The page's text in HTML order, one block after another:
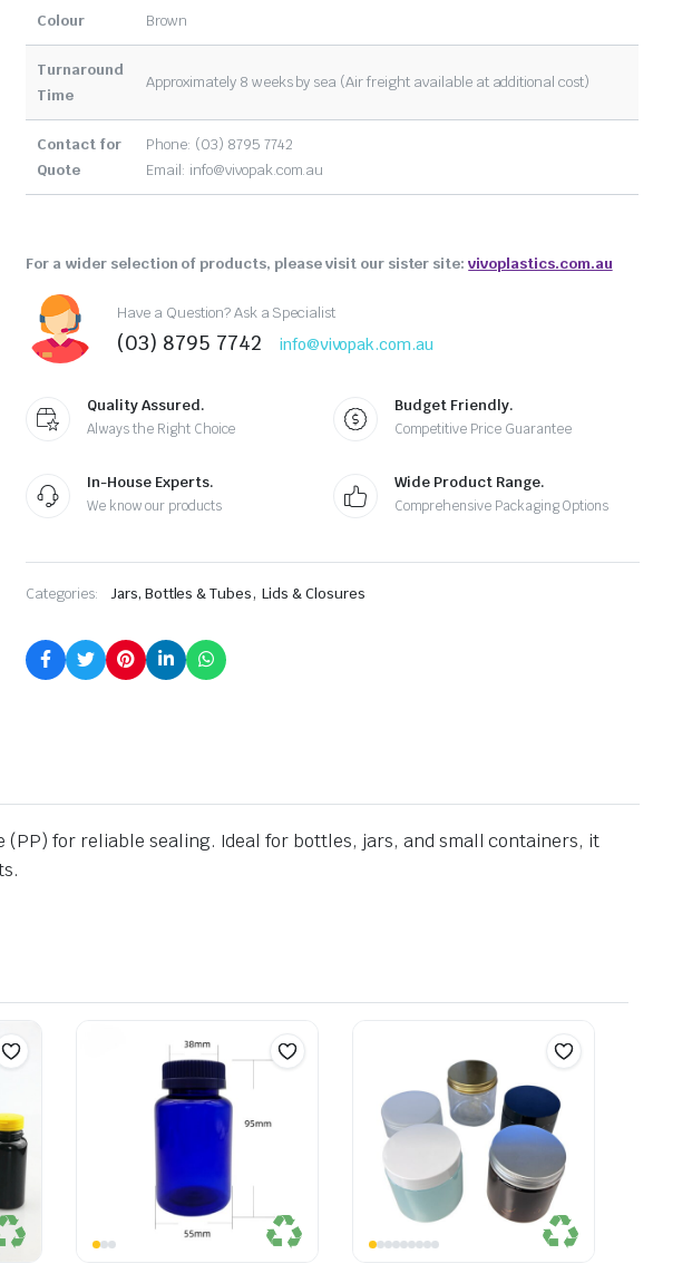
Colour Brown
Turnaround
Time
Approximately 8 weeks by sea (Air freight available at additional cost)
Contact for
Quote
Phone: (03) 8795 7742
Email: info@vivopak.com.au
For a wider selection of products, please visit our sister site:vivoplastics.com.au
Have a Question? Ask a Specialist
(03) 8795 7742 info@vivopak.com.au
Quality Assured.
Always the Right Choice
Budget Friendly.
Competitive Price Guarantee
In-House Experts.
We know our products
Wide Product Range.
Comprehensive Packaging Options
Categories: Jars, Bottles & Tubes,Lids & Closures
for reliable sealing. Ideal for bottles, jars, and small containers, it